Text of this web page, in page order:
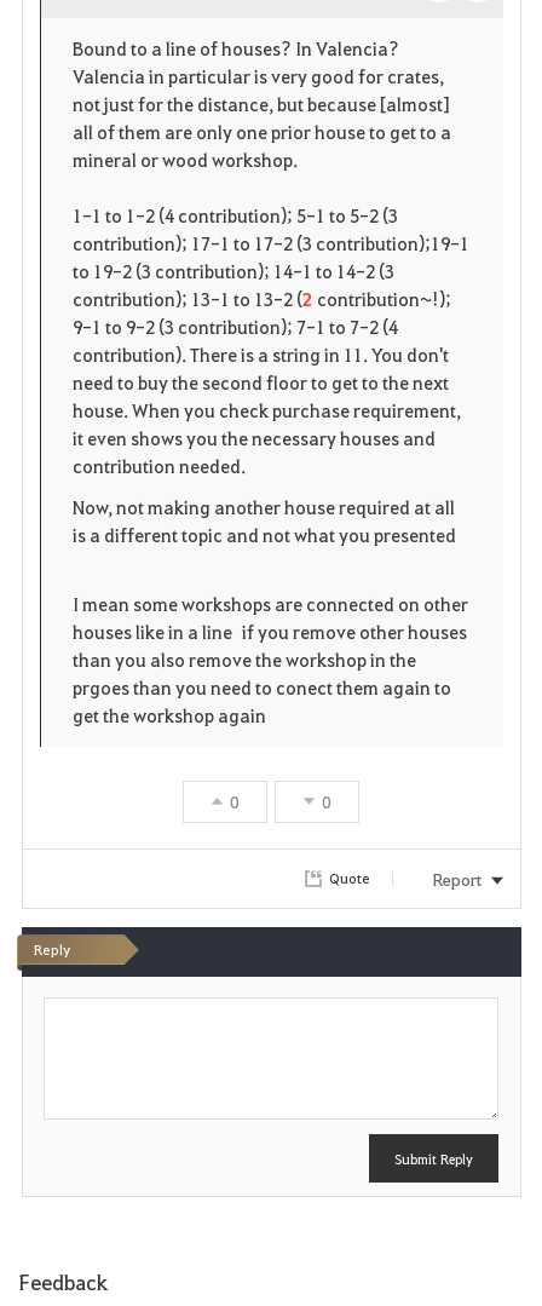
o
r
e
e
n
Bound to a line of houses? In Valencia?
Valencia in particular is very good for crates,
not just for the distance, but because [almost]
all of them are only one prior house to get to a
mineral or wood workshop.
1-1 to 1-2 (4 contribution); 5-1 to 5-2 (3
contribution); 17-1 to 17-2 (3 contribution);19-1
to 19-2 (3 contribution); 14-1 to 14-2 (3
contribution); 13-1 to 13-2 (2 contribution~!);
9-1 to 9-2 (3 contribution); 7-1 to 7-2 (4
contribution). There is a string in 11. You don't
need to buy the second floor to get to the next
house. When you check purchase requirement,
it even shows you the necessary houses and
contribution needed.
Now, not making another house required at all
is a different topic and not what you presented
I mean some workshops are connected on other
houses like in a line if you remove other houses
than you also remove the workshop in the
prgoes than you need to conect them again to
get the workshop again
0 0
Quote Report
Reply
P
Submit Reply
Feedback